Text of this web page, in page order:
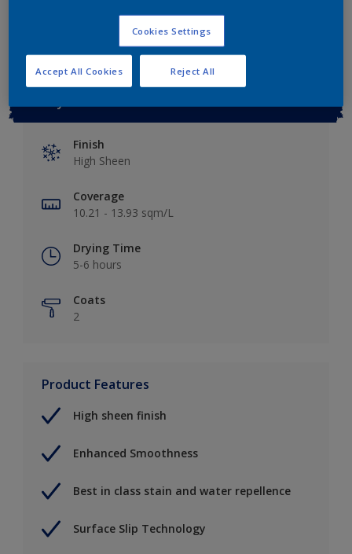
Finish
High Sheen
Coverage
10.21 - 13.93 sqm/L
Drying Time
5-6 hours
Coats
2
Product Features
High sheen finish
Enhanced Smoothness
Best in class stain and water repellence
Surface Slip Technology
Cookies Settings
Reject All
Accept All Cookies